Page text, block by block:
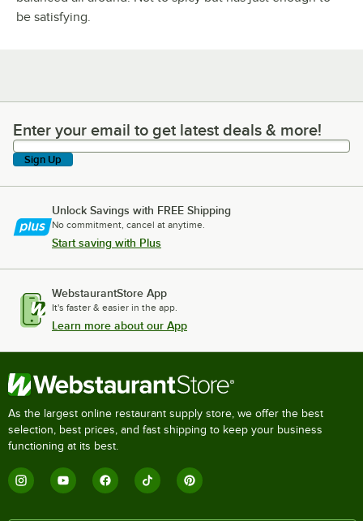
be satisfying.
Enter your email to get latest deals & more!
Enter your email to get latest deals & more!
Sign Up
Unlock Savings with FREE Shipping
No commitment, cancel at anytime.
Start saving with Plus
WebstaurantStore App
It's faster & easier in the app.
Learn more about our App
As the largest online restaurant supply store, we offer the best
selection, best prices, and fast shipping to keep your business
functioning at its best.